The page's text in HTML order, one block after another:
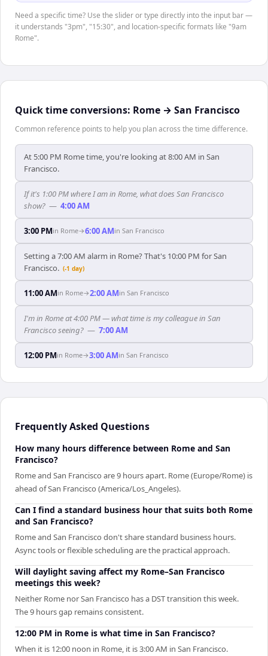
Need a specific time? Use the slider or type directly into the input bar —
it understands "3pm", "15:30", and location-specific formats like "9am
Rome".
Quick time conversions: Rome → San Francisco
Common reference points to help you plan across the time difference.
At 5:00 PM Rome time, you're looking at 8:00 AM in San
Francisco.
If it's 1:00 PM where I am in Rome, what does San Francisco
show? — 4:00 AM
3:00 PMin Rome→6:00 AMin San Francisco
Setting a 7:00 AM alarm in Rome? That's 10:00 PM for San
Francisco. (-1 day)
11:00 AMin Rome→2:00 AMin San Francisco
I'm in Rome at 4:00 PM — what time is my colleague in San
Francisco seeing? — 7:00 AM
12:00 PMin Rome→3:00 AMin San Francisco
Frequently Asked Questions
How many hours difference between Rome and San
Francisco?
Rome and San Francisco are 9 hours apart. Rome (Europe/Rome) is
ahead of San Francisco (America/Los_Angeles).
Can I find a standard business hour that suits both Rome
and San Francisco?
Rome and San Francisco don't share standard business hours.
Async tools or flexible scheduling are the practical approach.
Will daylight saving affect my Rome–San Francisco
meetings this week?
Neither Rome nor San Francisco has a DST transition this week.
The 9 hours gap remains consistent.
12:00 PM in Rome is what time in San Francisco?
When it is 12:00 noon in Rome, it is 3:00 AM in San Francisco.